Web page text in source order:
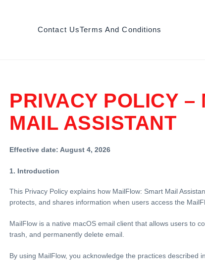
Contact UsTerms And Conditions
PRIVACY POLICY
MAIL ASSISTANT
Effective date: August 4, 2026
1. Introduction
This Privacy Policy explains how MailFlow: Smart Mail
protects, and shares information when users access the
MailFlow is a native macOS email client that allows users to
trash, and permanently delete email.
By using MailFlow, you acknowledge the practices described